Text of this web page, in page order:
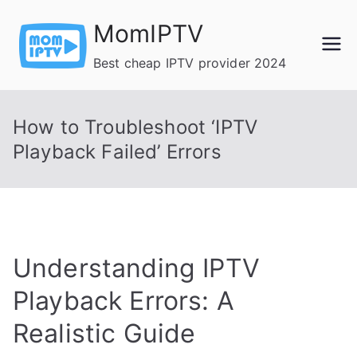
content
MomIPTV
Best cheap IPTV provider 2024
How to Troubleshoot ‘IPTV
Playback Failed’ Errors
Understanding IPTV
Playback Errors: A
Realistic Guide